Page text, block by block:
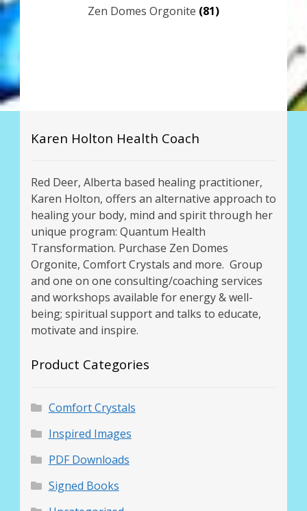
Zen Domes Orgonite (81)
Karen Holton Health Coach
Red Deer, Alberta based healing practitioner,
Karen Holton, offers an alternative approach to
healing your body, mind and spirit through her
unique program: Quantum Health
Transformation. Purchase Zen Domes
Orgonite, Comfort Crystals and more. Group
and one on one consulting/coaching services
and workshops available for energy & well-
being; spiritual support and talks to educate,
motivate and inspire.
Product Categories
Comfort Crystals
Inspired Images
PDF Downloads
Signed Books